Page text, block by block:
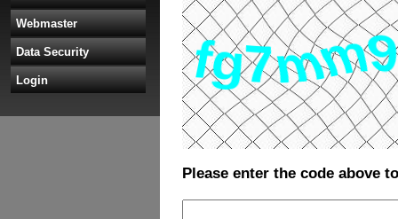
Webmaster
Data Security
Login
Please enter the code above